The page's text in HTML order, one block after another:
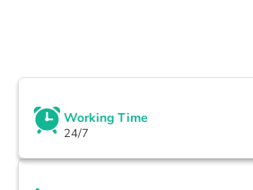
Working Time
24/7